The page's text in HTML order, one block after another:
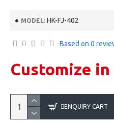
MODEL: HK-FJ-402
Based on 0
Customize in
ENQUIRY CART